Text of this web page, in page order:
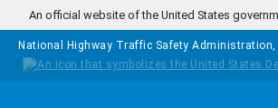
Skip to main content
An official website of the United States
National Highway Traffic Safety Administration,